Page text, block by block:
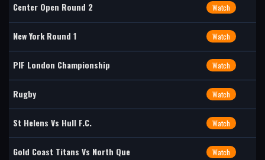
Center Open Round 2 Watch
New York Round 1 Watch
PIF London Championship Watch
Rugby Watch
St Helens Vs Hull F.C. Watch
Gold Coast Titans Vs North Que Watch